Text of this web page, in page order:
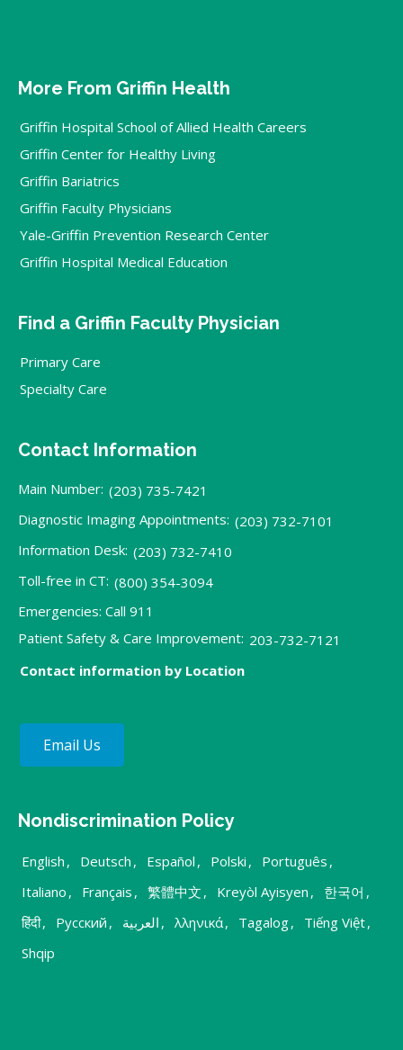
More From Griffin Health
Griffin Hospital School of Allied Health Careers
Griffin Center for Healthy Living
Griffin Bariatrics
Griffin Faculty Physicians
Yale-Griffin Prevention Research Center
Griffin Hospital Medical Education
Find a Griffin Faculty Physician
Primary Care
Specialty Care
Contact Information
Main Number: (203) 735-7421
Diagnostic Imaging Appointments: (203) 732-7101
Information Desk: (203) 732-7410
Toll-free in CT: (800) 354-3094
Emergencies: Call 911
Patient Safety & Care Improvement: 203-732-7121
Contact information by Location
Email Us
Nondiscrimination Policy
English , Deutsch , Español , Polski , Português ,
Italiano , Français , 繁體中文 , Kreyòl Ayisyen , 한국어 ,
हिंदी, Русский , العربية , λληνικά, Tagalog, Tiếng Việt,
Shqip